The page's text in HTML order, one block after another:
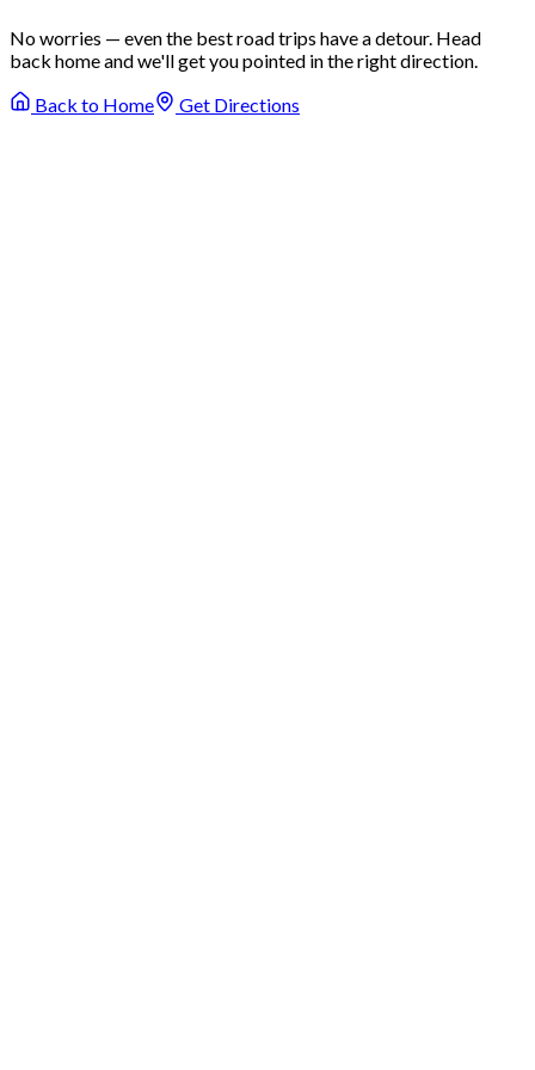
No worries — even the best road trips have a detour. Head
back home and we'll get you pointed in the right direction.
Back to Home
Get Directions